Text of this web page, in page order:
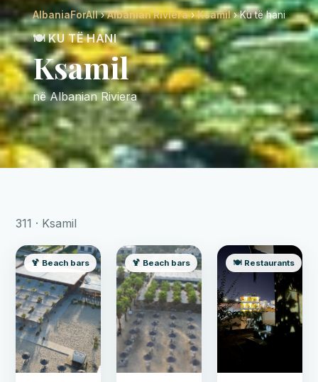
AlbaniaForAll›Albanian Riviera›Ksamil› Ku të hani
🍽️ KU TË HANI
Ksamil
në Albanian Riviera
311 · Ksamil
🍹 Beach bars 🍹 Beach bars 🍽️ Restaurants